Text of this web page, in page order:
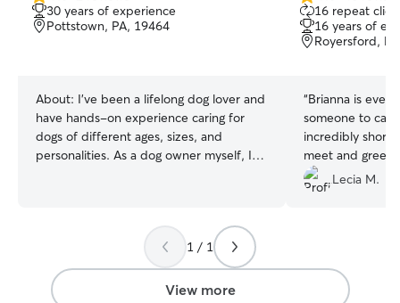
out
of
30 years of experience
Pottstown, PA, 19464
About: I’ve been a lifelong dog lover and
have hands-on experience caring for
dogs of different ages, sizes, and
personalities. As a dog owner myself, I
comfortable and cared for. I’m
experienced with daily walks, feeding
schedules, administering basic
medications if needed, crate training,
out
of
5
16 repeat
16 years of
Royersford,
“Brianna is
someone to
incredibly short
meet and greet
anyone could
wanted our
Lecia M.
1 / 1
View more